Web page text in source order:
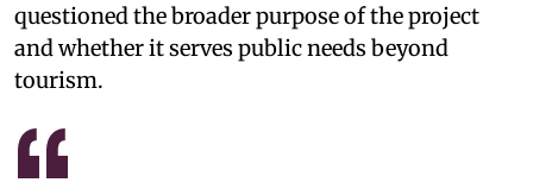
questioned the broader purpose of the project
and whether it serves public needs beyond
tourism.